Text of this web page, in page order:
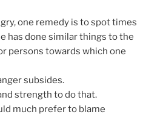
one remedy is to spot times
has done similar things to the
persons towards which one
subsides.
strength to do that.
much prefer to blame